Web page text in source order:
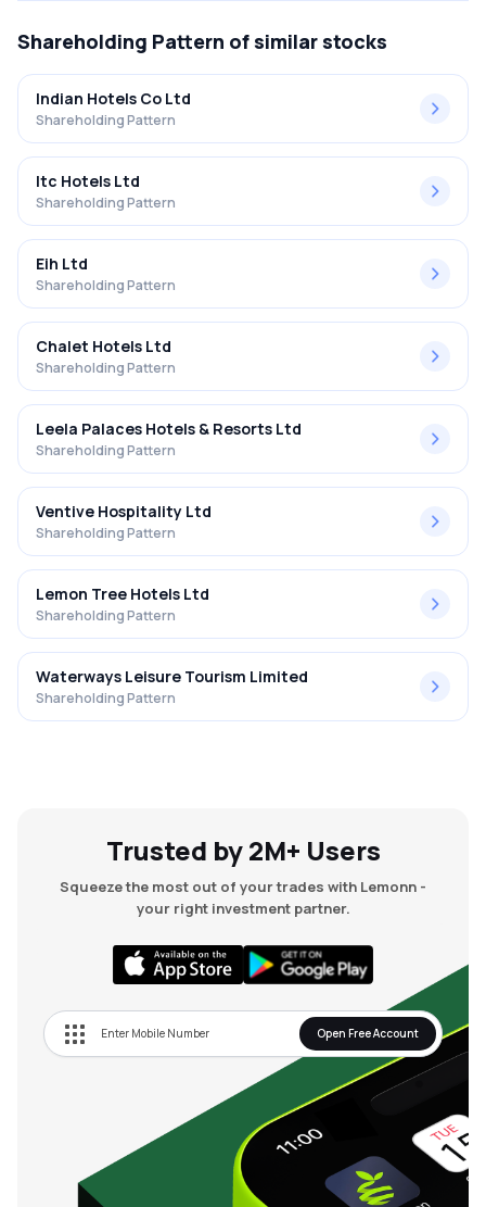
Shareholding Pattern of similar stocks
Indian Hotels Co Ltd
Shareholding Pattern
Itc Hotels Ltd
Shareholding Pattern
Eih Ltd
Shareholding Pattern
Chalet Hotels Ltd
Shareholding Pattern
Leela Palaces Hotels & Resorts Ltd
Shareholding Pattern
Ventive Hospitality Ltd
Shareholding Pattern
Lemon Tree Hotels Ltd
Shareholding Pattern
Waterways Leisure Tourism Limited
Shareholding Pattern
Trusted by 2M+ Users
Squeeze the most out of your trades with Lemonn -
your right investment partner.
Open Free Account